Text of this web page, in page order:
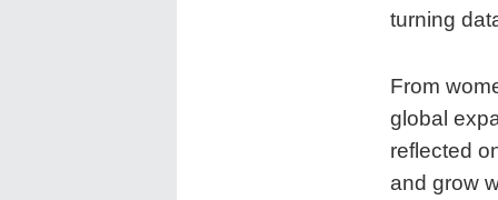
turning
From
global
reflected
and grow